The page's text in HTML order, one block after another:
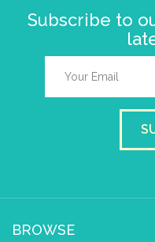
Subscribe to
BROWSE